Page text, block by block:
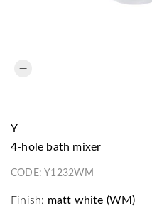
Y
4-hole bath mixer
CODE:Y1232WM
Finish: matt white (WM)